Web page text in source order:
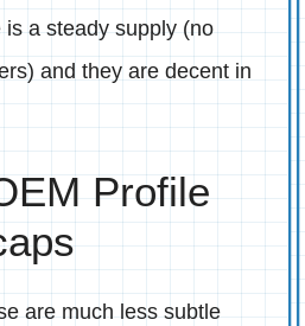
is a steady supply (no
and they are decent in
Profile
are much less subtle